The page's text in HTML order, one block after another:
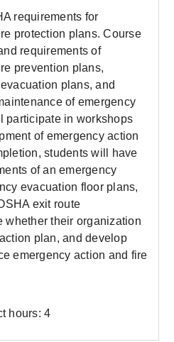
requirements for
protection plans. Course
requirements of
prevention plans,
plans, and
of emergency
participate in workshops
of emergency action
students will have
of an emergency
evacuation floor plans,
exit route
whether their organization
plan, and develop
emergency action and fire
hours: 4